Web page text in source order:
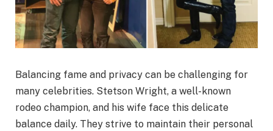
Balancing fame and privacy can be challenging for
many celebrities. Stetson Wright, a well-known
rodeo champion, and his wife face this delicate
balance daily. They strive to maintain their personal